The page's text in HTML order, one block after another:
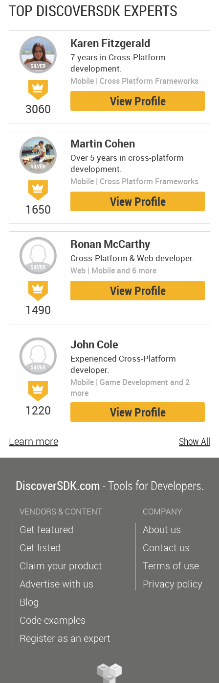
TOP DISCOVERSDK EXPERTS
3060
Karen Fitzgerald
7 years in Cross-Platform
development.
Mobile | Cross Platform Frameworks
View Profile
1650
Martin Cohen
Over 5 years in cross-platform
development.
Mobile | Cross Platform Frameworks
View Profile
1490
Ronan McCarthy
Cross-Platform & Web developer.
Web | Mobile and 6 more
View Profile
1220
John Cole
Experienced Cross-Platform
developer.
Mobile | Game Development and 2
more
View Profile
Show All
Learn more
DiscoverSDK.com- Tools for Developers.
VENDORS & CONTENT
Get featured
Get listed
Claim your product
Advertise with us
Blog
Code examples
Register as an expert
COMPANY
About us
Contact us
Terms of use
Privacy policy